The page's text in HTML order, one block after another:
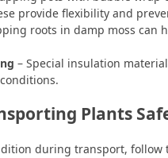
provide flexibility and
roots in damp moss can
– Special insulation
Plants
during transport, follow